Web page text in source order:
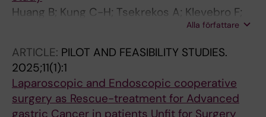
Huang B; Kung C-H; Tsekrekos A; Klevebro F;
Mayerhofer R; Engblom LV; Lindblad M;
Johansson J; Rouvelas I; Nilsson M
Alla författare
ARTICLE: PILOT AND FEASIBILITY STUDIES.
2025;11(1):1
Laparoscopic and Endoscopic cooperative
surgery as Rescue-treatment for Advanced
gastric Cancer in patients Unfit for Surgery